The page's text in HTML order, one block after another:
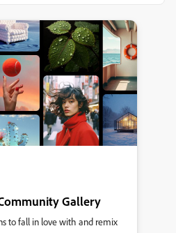
Gallery
to fall in love with and remix